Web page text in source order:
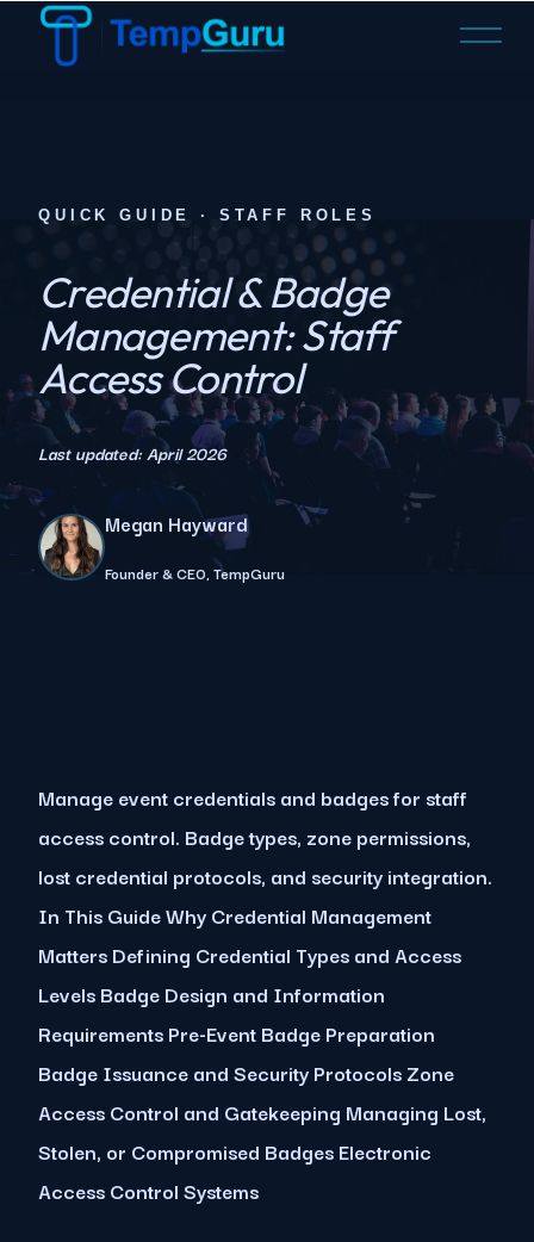
O
QUICK GUIDE · STAFF ROLES
Credential & Badge
Management: Staff
Access Control
Last updated: April 2026
Megan Hayward
Founder & CEO, TempGuru
Manage event credentials and badges for staff
access control. Badge types, zone permissions,
lost credential protocols, and security integration.
In This Guide Why Credential Management
Matters Defining Credential Types and Access
Levels Badge Design and Information
Requirements Pre-Event Badge Preparation
Badge Issuance and Security Protocols Zone
Access Control and Gatekeeping Managing Lost,
Stolen, or Compromised Badges Electronic
Access Control Systems